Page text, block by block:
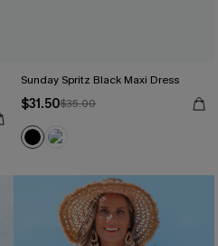
Sunday Spritz Black Maxi Dress
$31.50$35.00